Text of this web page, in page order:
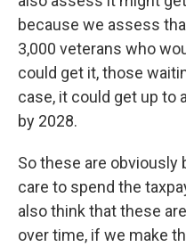
because we assess
3,000 veterans who
could get it, those
case, it could get up to
by 2028.
So these are obviously
care to spend the
also think that these
over time, if we make